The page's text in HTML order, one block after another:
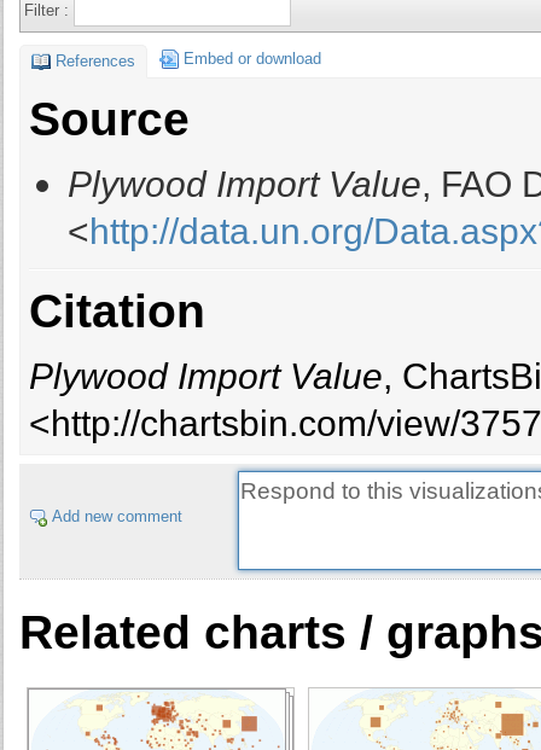
Austria
Bahrain
Barbados
Belgium
Benin
Bhutan
Bolivia
Bosnia and Herzegovina
Brazil
Burkina Faso
Cambodia
Cameroon
Canada
Cayman Islands
Central African Republic
Filter :
References Embed or download
Source
Plywood Import Value, FAO
<http://data.un.org/
Citation
Plywood Import Value,
<http://chartsbin.com/view/
Add new comment
Related charts /